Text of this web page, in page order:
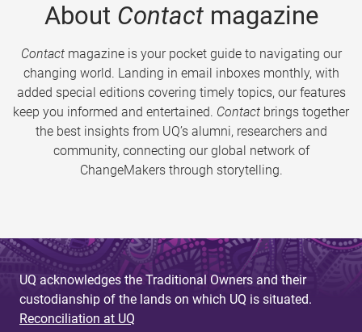
About Contactmagazine
Contactmagazine is your pocket guide to navigating our
changing world. Landing in email inboxes monthly, with
added special editions covering timely topics, our features
keep you informed and entertained. Contact brings together
the best insights from UQ’s alumni, researchers and
community, connecting our global network of
ChangeMakers through storytelling.
UQ acknowledges the Traditional Owners and their
custodianship of the lands on which UQ is situated.
Reconciliation at UQ